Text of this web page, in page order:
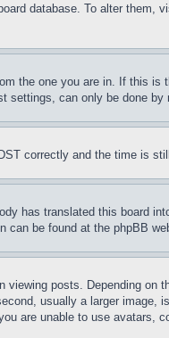
database. To alter
the one you are in. If this
can only be done
correctly and the time is
has translated this board
be found at the phpBB
viewing posts. Depending
usually a larger
are unable to use avatars,